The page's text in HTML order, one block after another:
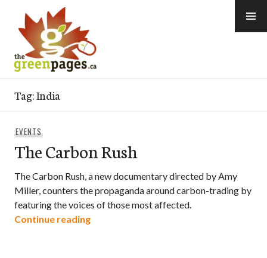
content
Tag:India
EVENTS
The Carbon Rush
The Carbon Rush, a new documentary directed by Amy
Miller, counters the propaganda around carbon-trading by
featuring the voices of those most affected.
Continue readingThe Carbon Rush